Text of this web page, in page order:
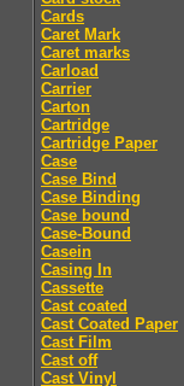
Cards
Caret Mark
Caret marks
Carload
Carrier
Carton
Cartridge
Cartridge Paper
Case
Case Bind
Case Binding
Case bound
Case-Bound
Casein
Casing In
Cassette
Cast coated
Cast Coated Paper
Cast Film
Cast off
Cast Vinyl